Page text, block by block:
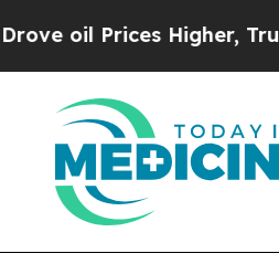
Prices Higher, Trump